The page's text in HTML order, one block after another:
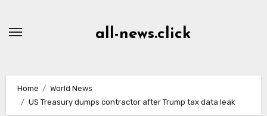
all-news.click
Home
World News
US Treasury dumps contractor after Trump tax data leak